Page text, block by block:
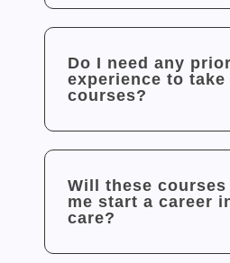
Do I need any prior
experience to take
courses?
Will these courses
me start a career
care?